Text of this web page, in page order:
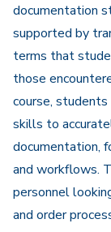
documentation
supported by
terms that
those
course,
skills to
documentation,
and workflows.
personnel
and order